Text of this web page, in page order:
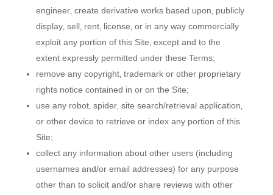
engineer‚ create derivative works based upon‚ publicly
display‚ sell‚ rent‚ license‚ or in any way commercially
exploit any portion of this Site‚ except and to the
extent expressly permitted under these Terms;
remove any copyright‚ trademark or other proprietary
rights notice contained in or on the Site;
use any robot‚ spider‚ site search/retrieval application‚
or other device to retrieve or index any portion of this
Site;
collect any information about other users (including
usernames and/or email addresses) for any purpose
other than to solicit and/or share reviews with other